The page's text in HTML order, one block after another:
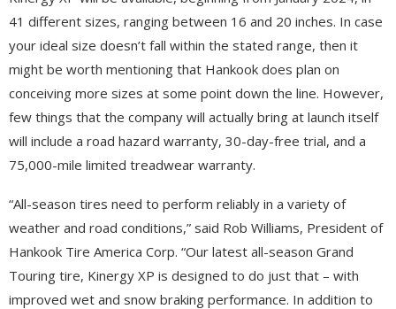
41 different sizes, ranging between 16 and 20 inches. In case
your ideal size doesn’t fall within the stated range, then it
might be worth mentioning that Hankook does plan on
conceiving more sizes at some point down the line. However,
few things that the company will actually bring at launch itself
will include a road hazard warranty, 30-day-free trial, and a
75,000-mile limited treadwear warranty.
“All-season tires need to perform reliably in a variety of
weather and road conditions,” said Rob Williams, President of
Hankook Tire America Corp. “Our latest all-season Grand
Touring tire, Kinergy XP is designed to do just that – with
improved wet and snow braking performance. In addition to